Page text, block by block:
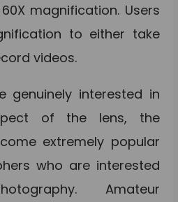
magnification. Users
to either take
videos.
genuinely interested in
of the lens, the
extremely popular
who are interested
Amateur